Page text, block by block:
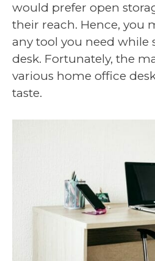
would prefer open
their reach. Hence, you
any tool you need while
desk. Fortunately, the
various home office
taste.